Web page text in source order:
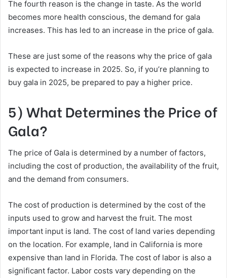
The fourth reason is the change in taste. As the world
becomes more health conscious, the demand for gala
increases. This has led to an increase in the price of gala.
These are just some of the reasons why the price of gala
is expected to increase in 2025. So, if you’re planning to
buy gala in 2025, be prepared to pay a higher price.
5) What Determines the Price of
Gala?
The price of Gala is determined by a number of factors,
including the cost of production, the availability of the fruit,
and the demand from consumers.
The cost of production is determined by the cost of the
inputs used to grow and harvest the fruit. The most
important input is land. The cost of land varies depending
on the location. For example, land in California is more
expensive than land in Florida. The cost of labor is also a
significant factor. Labor costs vary depending on the